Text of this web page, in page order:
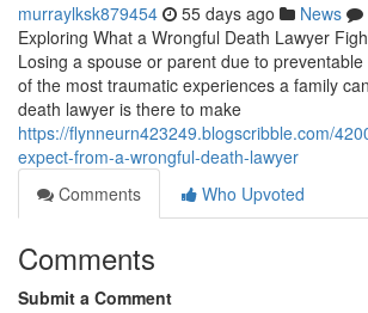
murraylksk879454 55 days ago News
Exploring What a Wrongful Death Lawyer
Losing a spouse or parent due to
of the most traumatic experiences a family
death lawyer is there to make
https://flynneurn423249.blogscribble.com/
expect-from-a-wrongful-death-lawyer
Comments
Who Upvoted
Comments
Submit a Comment